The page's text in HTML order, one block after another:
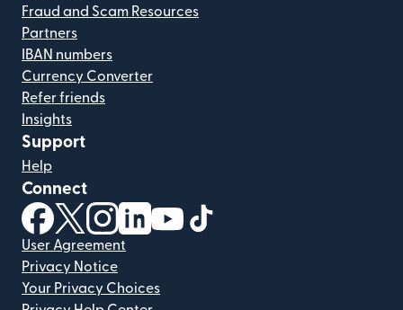
Fraud and Scam Resources
Partners
IBAN numbers
Currency Converter
Refer friends
Insights
Support
Help
Connect
(opens in new window)
(opens in new window)
(opens in new window)
(opens in new window)
(opens in new window)
User Agreement
Privacy Notice
Your Privacy Choices